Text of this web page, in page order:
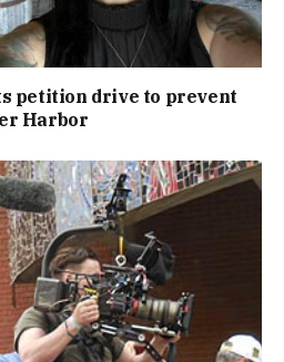
petition drive to prevent
Harbor